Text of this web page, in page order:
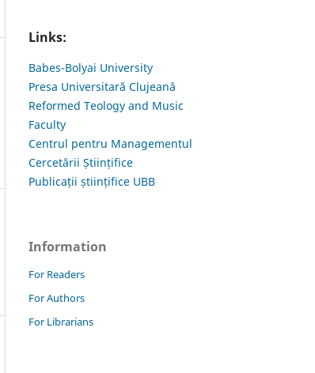
Links:
Babes-Bolyai University
Presa Universitară Clujeană
Reformed Teology and Music
Faculty
Centrul pentru Managementul
Cercetării Științifice
Publicații științifice UBB
Information
For Readers
For Authors
For Librarians